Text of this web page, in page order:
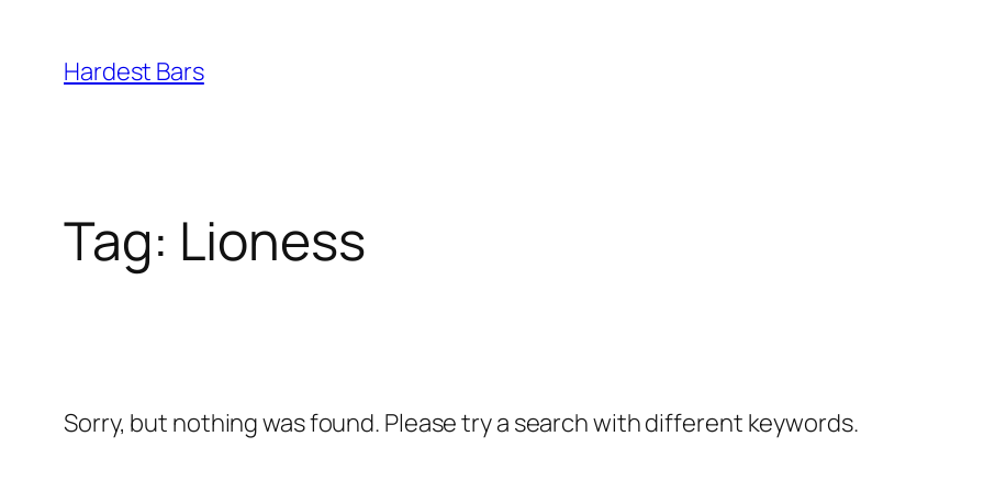
content
Hardest Bars
Tag: Lioness
Sorry, but nothing was found. Please try a search with different keywords.